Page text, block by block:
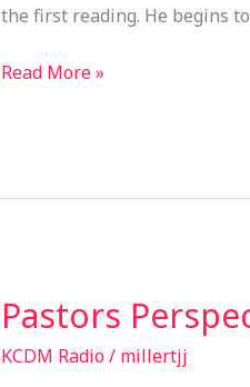
the first reading. He begins
Read More »
Pastors
KCDM Radio/ millertjj
Pastors
EP046